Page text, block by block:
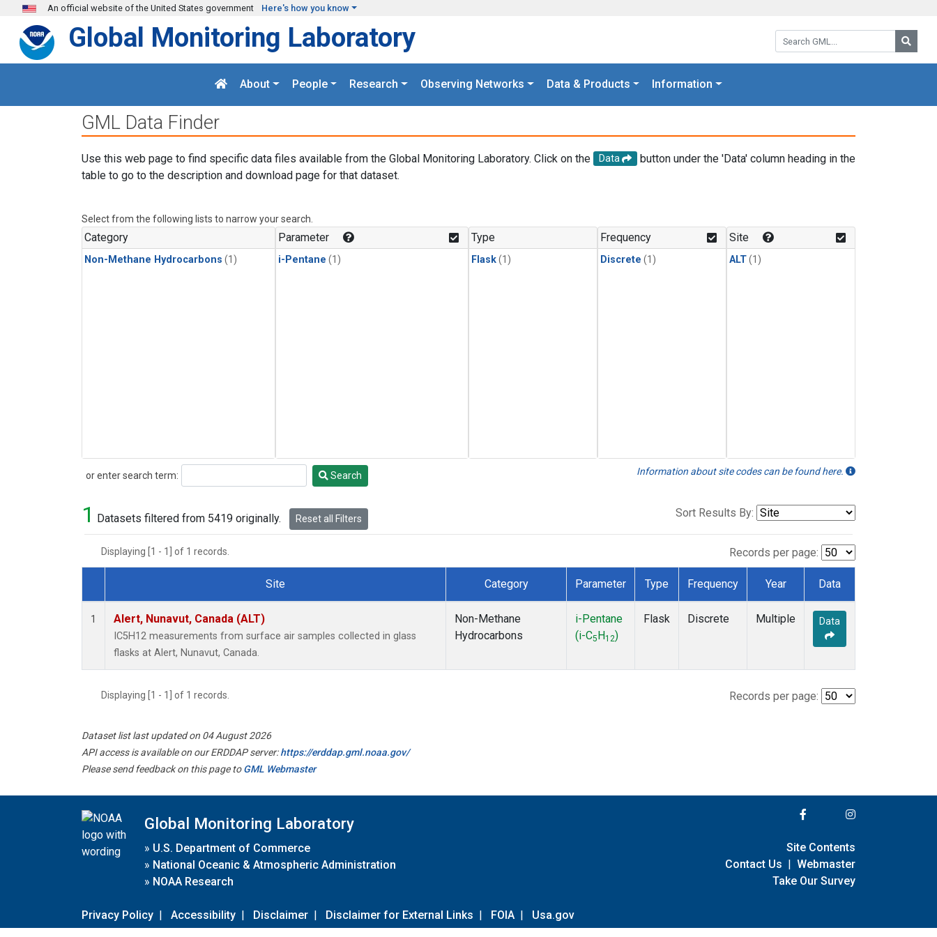
Skip to main content
An official website of the United States government Here's how you know
Search GML:
Global Monitoring Laboratory
About People Research Observing Networks Data & Products Information
GML Data Finder
Use this web page to find specific data files available from the Global Monitoring Laboratory. Click on the Data
button under the 'Data' column heading in the
table to go to the description and download page for that dataset.
Select from the following lists to narrow your search.
Category
Non-Methane Hydrocarbons (1)
Parameter
i-Pentane (1)
Type
Flask(1)
Frequency
Discrete (1)
Site
ALT(1)
or enter search term:
Search Search Information about site codes can be found here.
1 Datasets filtered from 5419 originally. Reset all Filters Sort Results By:
Displaying [1 - 1] of 1 records. Records per page:
Dataset Number
Site Category Parameter Type Frequency Year Data
1 Alert, Nunavut, Canada (ALT)
IC5H12 measurements from surface air samples collected in glass
flasks at Alert, Nunavut, Canada.
Non-Methane
Hydrocarbons
i-Pentane
(i-C5 H12)
Flask Discrete Multiple Data
Displaying [1 - 1] of 1 records. Records per page:
Dataset list last updated on 04 August 2026
API access is available on our ERDDAP server:https://erddap.gml.noaa.gov/
Please send feedback on this page toGML Webmaster
Global Monitoring Laboratory
» U.S. Department of Commerce
» National Oceanic & Atmospheric Administration
» NOAA Research
Privacy Policy | Accessibility | Disclaimer | Disclaimer for External Links | FOIA | Usa.gov
Site Contents
Contact Us | Webmaster
Take Our Survey